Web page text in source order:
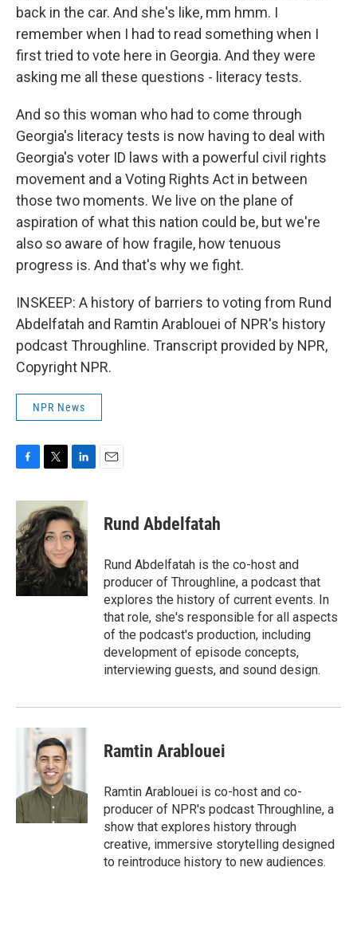
back in the car. And she's like, mm hmm. I
remember when I had to read something when I
first tried to vote here in Georgia. And they were
asking me all these questions - literacy tests.
And so this woman who had to come through
Georgia's literacy tests is now having to deal with
Georgia's voter ID laws with a powerful civil rights
movement and a Voting Rights Act in between
those two moments. We live on the plane of
aspiration of what this nation could be, but we're
also so aware of how fragile, how tenuous
progress is. And that's why we fight.
INSKEEP: A history of barriers to voting from Rund
Abdelfatah and Ramtin Arablouei of NPR's history
podcast Throughline. Transcript provided by NPR,
Copyright NPR.
NPR News
c
b
o
o
k
i
t
t
e
r
n
k
e
d
I
n
Rund Abdelfatah
Rund Abdelfatah is the co-host and
producer of Throughline, a podcast that
explores the history of current events. In
that role, she's responsible for all aspects
of the podcast's production, including
development of episode concepts,
interviewing guests, and sound design.
Ramtin Arablouei
Ramtin Arablouei is co-host and co-
producer of NPR's podcast Throughline, a
show that explores history through
creative, immersive storytelling designed
to reintroduce history to new audiences.